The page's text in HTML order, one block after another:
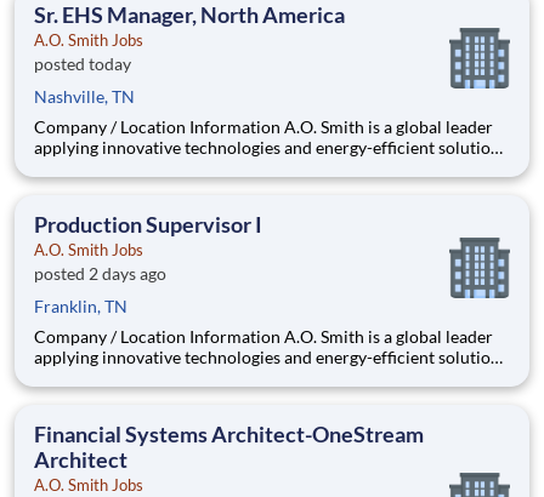
Sr. EHS Manager, North America
A.O. Smith Jobs
posted today
Nashville, TN
Company / Location Information A.O. Smith is a global leader
applying innovative technologies and energy-efficient solutions
company is one of the world’s leading manufacturers of
Production Supervisor I
A.O. Smith Jobs
posted 2 days ago
Franklin, TN
Company / Location Information A.O. Smith is a global leader
applying innovative technologies and energy-efficient solutions
company is one of the world’s leading manufacturers of
Financial Systems Architect-OneStream
Architect
A.O. Smith Jobs